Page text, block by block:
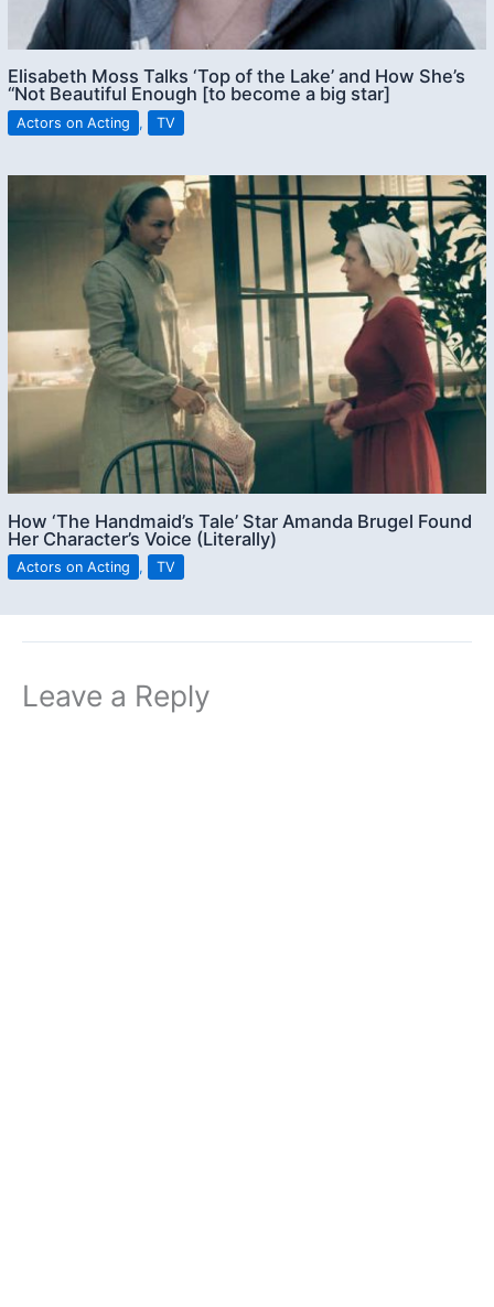
Elisabeth Moss Talks ‘Top of the Lake’ and How She’s
“Not Beautiful Enough [to become a big star]
Actors on Acting , TV
How ‘The Handmaid’s Tale’ Star Amanda Brugel Found
Her Character’s Voice (Literally)
Actors on Acting , TV
Leave a Reply